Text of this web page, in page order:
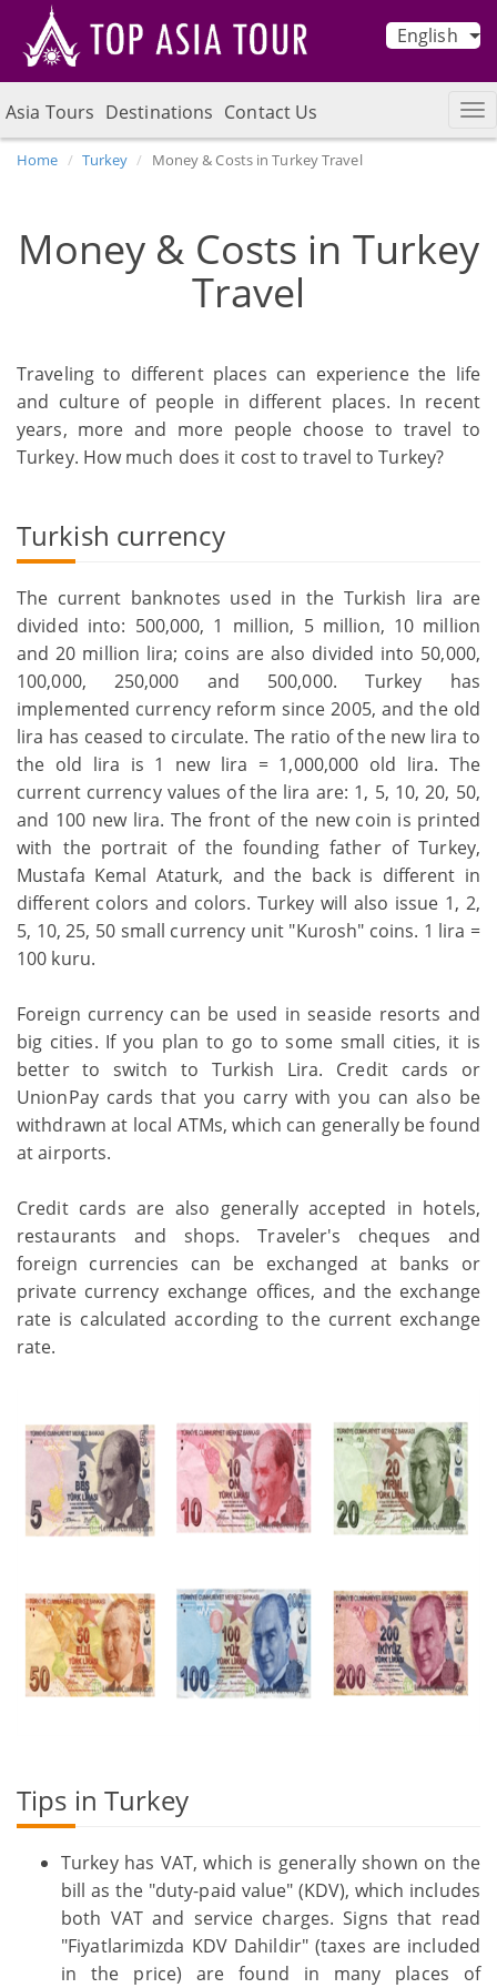
English
Asia Tours Destinations Contact Us
Home Turkey Money & Costs in Turkey Travel
Money & Costs in Turkey
Travel
Traveling to different places can experience the life
and culture of people in different places. In recent
years, more and more people choose to travel to
Turkey. How much does it cost to travel to Turkey?
Turkish currency
The current banknotes used in the Turkish lira are
divided into: 500,000, 1 million, 5 million, 10 million
and 20 million lira; coins are also divided into 50,000,
100,000, 250,000 and 500,000. Turkey has
implemented currency reform since 2005, and the old
lira has ceased to circulate. The ratio of the new lira to
the old lira is 1 new lira = 1,000,000 old lira. The
current currency values of the lira are: 1, 5, 10, 20, 50,
and 100 new lira. The front of the new coin is printed
with the portrait of the founding father of Turkey,
Mustafa Kemal Ataturk, and the back is different in
different colors and colors. Turkey will also issue 1, 2,
5, 10, 25, 50 small currency unit "Kurosh" coins. 1 lira =
100 kuru.
Foreign currency can be used in seaside resorts and
big cities. If you plan to go to some small cities, it is
better to switch to Turkish Lira. Credit cards or
UnionPay cards that you carry with you can also be
withdrawn at local ATMs, which can generally be found
at airports.
Credit cards are also generally accepted in hotels,
restaurants and shops. Traveler's cheques and
foreign currencies can be exchanged at banks or
private currency exchange offices, and the exchange
rate is calculated according to the current exchange
rate.
Tips in Turkey
Turkey has VAT, which is generally shown on the
bill as the "duty-paid value" (KDV), which includes
both VAT and service charges. Signs that read
"Fiyatlarimizda KDV Dahildir" (taxes are included
in the price) are found in many places of